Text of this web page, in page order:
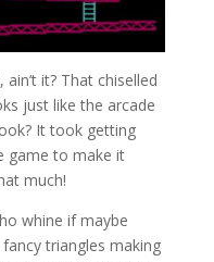
it? That chiselled
just like the arcade
It took getting
game to make it
much!
whine if maybe
triangles making